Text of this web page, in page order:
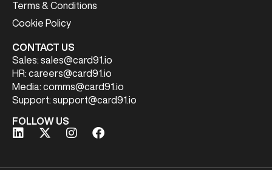
Terms & Conditions
Cookie Policy
CONTACT US
Sales: sales@card91.io
HR: careers@card91.io
Media: comms@card91.io
Support: support@card91.io
FOLLOW US